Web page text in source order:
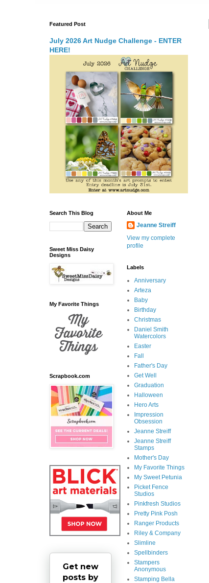
Featured Post
July 2026 Art Nudge Challenge - ENTER
HERE!
Search This Blog
Sweet Miss Daisy
Designs
My Favorite Things
Scrapbook.com
Get new
posts by
About Me
Jeanne Streiff
View my complete
profile
Labels
Anniversary
Arteza
Baby
Birthday
Christmas
Daniel Smith
Watercolors
Easter
Fall
Father's Day
Get Well
Graduation
Halloween
Hero Arts
Impression
Obsession
Jeanne Streiff
Jeanne Streiff
Stamps
Mother's Day
My Favorite Things
My Sweet Petunia
Picket Fence
Studios
Pinkfresh Studios
Pretty Pink Posh
Ranger Products
Riley & Company
Slimline
Spellbinders
Stampers
Anonymous
Stamping Bella